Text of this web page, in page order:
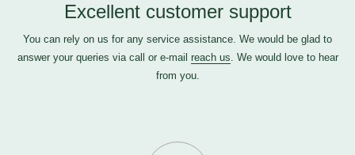
Excellent customer support
You can rely on us for any service assistance. We would be glad to
answer your queries via call or e-mail reach us. We would love to hear
from you.